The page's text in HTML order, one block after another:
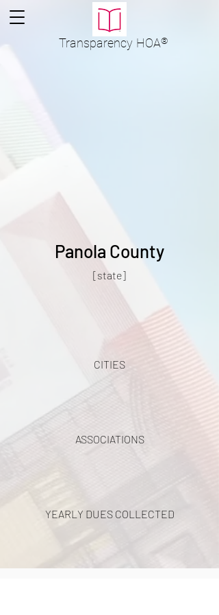
Transparency HOA®
Panola County
[state]
CITIES
ASSOCIATIONS
YEARLY DUES COLLECTED